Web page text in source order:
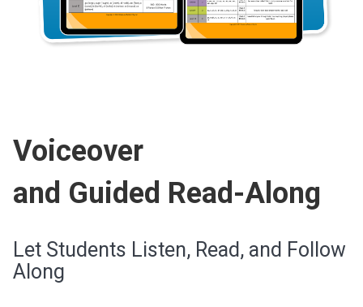
Voiceover
and Guided Read-Along
Let Students Listen, Read, and Follow
Along